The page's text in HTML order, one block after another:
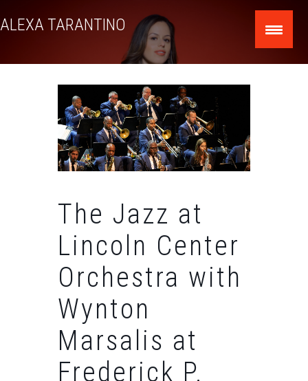
to
ALEXA TARANTINO
The Jazz at
Lincoln Center
Orchestra with
Wynton
Marsalis at
Frederick P.